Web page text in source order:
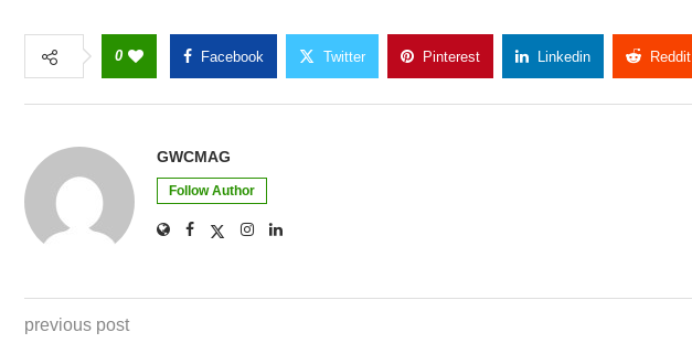
0 Facebook Twitter Pinterest Linkedin Reddit
GWCMAG
Follow Author
previous post